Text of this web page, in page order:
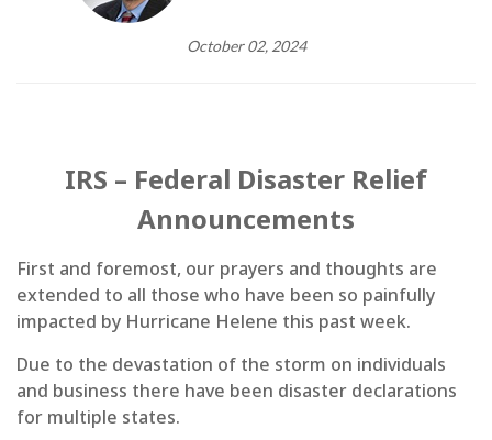
October 02, 2024
IRS – Federal Disaster Relief
Announcements
First and foremost, our prayers and thoughts are
extended to all those who have been so painfully
impacted by Hurricane Helene this past week.
Due to the devastation of the storm on individuals
and business there have been disaster declarations
for multiple states.